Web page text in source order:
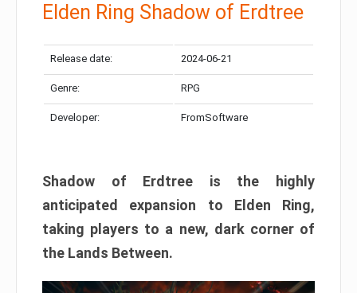
Elden Ring Shadow of Erdtree
Release date: 2024-06-21
Genre: RPG
Developer: FromSoftware
Shadow of Erdtree is the highly
anticipated expansion to Elden Ring,
taking players to a new, dark corner of
the Lands Between.